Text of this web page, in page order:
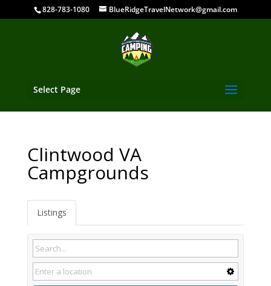
828-783-1080 BlueRidgeTravelNetwork@gmail.com
Select Page
Clintwood VA
Campgrounds
Listings